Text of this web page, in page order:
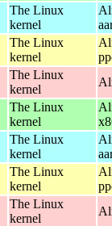
The Linux
kernel
The Linux
kernel
The Linux
kernel
The Linux
kernel
The Linux
kernel
The Linux
kernel
The Linux
kernel